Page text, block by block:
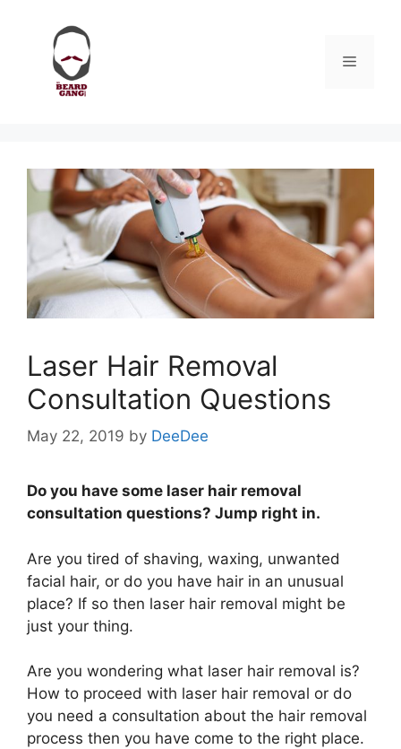
content
Menu
Laser Hair Removal
Consultation Questions
May 22, 2019 by DeeDee
Do you have some laser hair removal
consultation questions? Jump right in.
Are you tired of shaving, waxing, unwanted
facial hair, or do you have hair in an unusual
place? If so then laser hair removal might be
just your thing.
Are you wondering what laser hair removal is?
How to proceed with laser hair removal or do
you need a consultation about the hair removal
process then you have come to the right place.